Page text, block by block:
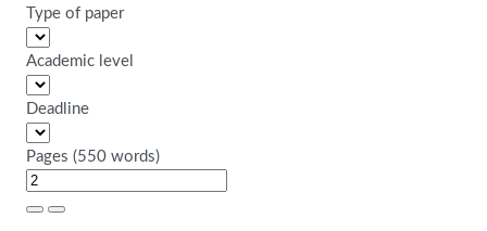
Type of paper
Academic level
Deadline
Pages (550 words)